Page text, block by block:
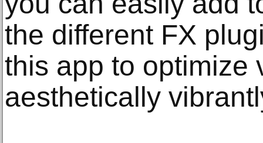
the different FX
this app to optimize
aesthetically